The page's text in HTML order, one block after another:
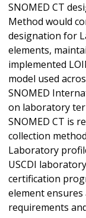
SNOMED CT
Method would
designation for
elements,
implemented
model used
SNOMED
on laboratory
SNOMED CT is
collection
Laboratory
USCDI
certification
element ensures
requirements